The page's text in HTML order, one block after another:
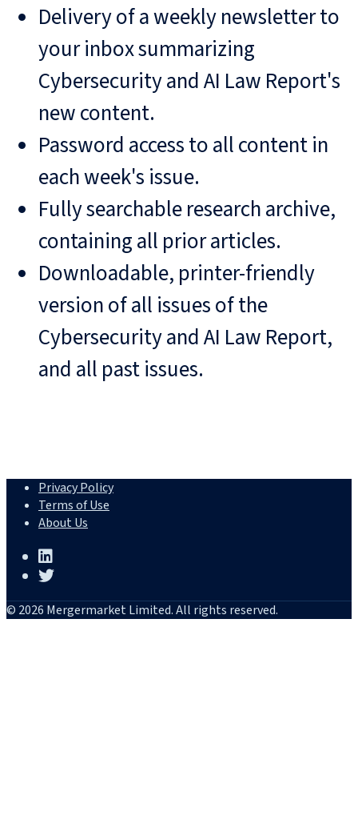
Delivery of a weekly newsletter to
your inbox summarizing
Cybersecurity and AI Law Report's
new content.
Password access to all content in
each week's issue.
Fully searchable research archive,
containing all prior articles.
Downloadable, printer-friendly
version of all issues of the
Cybersecurity and AI Law Report,
and all past issues.
Privacy Policy
Terms of Use
About Us
© 2026 Mergermarket Limited. All rights reserved.